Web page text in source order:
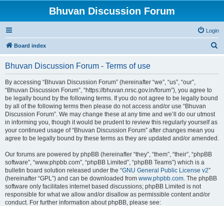
Bhuvan Discussion Forum
Login
Board index
Bhuvan Discussion Forum - Terms of use
By accessing “Bhuvan Discussion Forum” (hereinafter “we”, “us”, “our”,
“Bhuvan Discussion Forum”, “https://bhuvan.nrsc.gov.in/forum”), you agree to
be legally bound by the following terms. If you do not agree to be legally bound
by all of the following terms then please do not access and/or use “Bhuvan
Discussion Forum”. We may change these at any time and we’ll do our utmost
in informing you, though it would be prudent to review this regularly yourself as
your continued usage of “Bhuvan Discussion Forum” after changes mean you
agree to be legally bound by these terms as they are updated and/or amended.
Our forums are powered by phpBB (hereinafter “they”, “them”, “their”, “phpBB
software”, “www.phpbb.com”, “phpBB Limited”, “phpBB Teams”) which is a
bulletin board solution released under the “GNU General Public License v2”
(hereinafter “GPL”) and can be downloaded from www.phpbb.com. The phpBB
software only facilitates internet based discussions; phpBB Limited is not
responsible for what we allow and/or disallow as permissible content and/or
conduct. For further information about phpBB, please see: